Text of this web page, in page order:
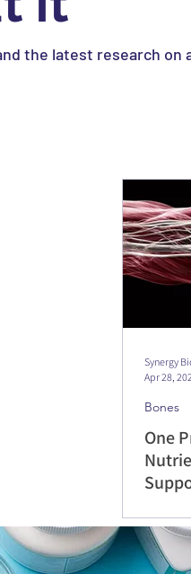
the latest research
Synergy
Apr 28,
Bones
One